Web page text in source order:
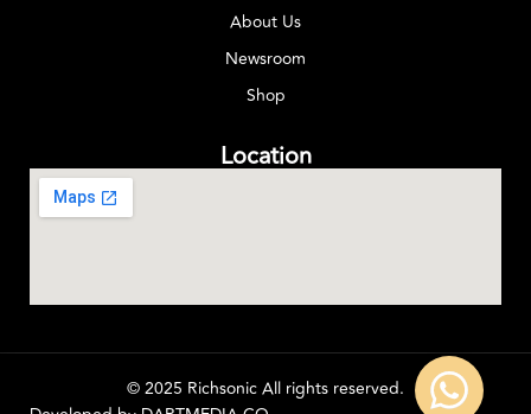
About Us
Newsroom
Shop
Location
© 2025 Richsonic All rights reserved.